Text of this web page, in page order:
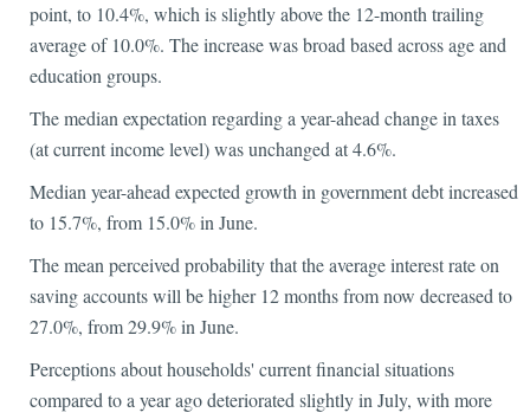
point, to 10.4%, which is slightly above the 12-month trailing
average of 10.0%. The increase was broad based across age and
education groups.
The median expectation regarding a year-ahead change in taxes
(at current income level) was unchanged at 4.6%.
Median year-ahead expected growth in government debt increased
to 15.7%, from 15.0% in June.
The mean perceived probability that the average interest rate on
saving accounts will be higher 12 months from now decreased to
27.0%, from 29.9% in June.
Perceptions about households' current financial situations
compared to a year ago deteriorated slightly in July, with more